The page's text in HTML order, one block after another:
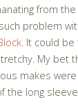
from
problem
. It could
My bet
makes
the long